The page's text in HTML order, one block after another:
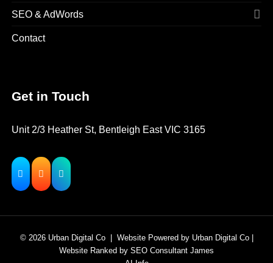
SEO & AdWords
Contact
Get in Touch
Unit 2/3 Heather St, Bentleigh East VIC 3165
© 2026 Urban Digital Co| Website Powered by Urban Digital Co|
Website Ranked by SEO Consultant James